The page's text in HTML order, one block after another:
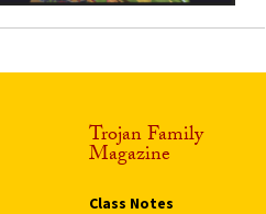
Trojan Family
Magazine
Class Notes